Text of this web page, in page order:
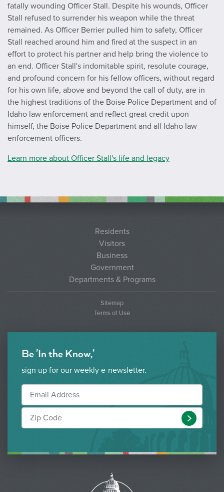
fatally wounding Officer Stall. Despite his wounds, Officer
Stall refused to surrender his weapon while the threat
remained. As Officer Berrier pulled him to safety, Officer
Stall reached around him and fired at the suspect in an
effort to protect his partner and help bring the violence to
an end. Officer Stall's indomitable spirit, resolute courage,
and profound concern for his fellow officers, without regard
for his own life, above and beyond the call of duty, are in
the highest traditions of the Boise Police Department and of
Idaho law enforcement and reflect great credit upon
himself, the Boise Police Department and all Idaho law
enforcement officers.
Learn more about Officer Stall's life and legacy
Residents
Visitors
Business
Government
Departments & Programs
Sitemap
Terms of Use
Be 'In the Know,'
sign up for our weekly e-newsletter.
Submit